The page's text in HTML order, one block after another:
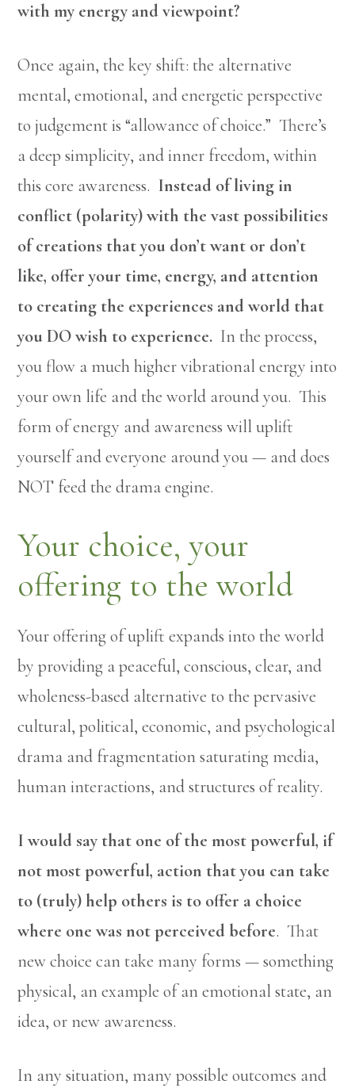
with my energy and viewpoint?
Once again, the key shift: the alternative
mental, emotional, and energetic perspective
to judgement is “allowance of choice.” There’s
a deep simplicity, and inner freedom, within
this core awareness. Instead of living in
conflict (polarity) with the vast possibilities
of creations that you don’t want or don’t
like, offer your time, energy, and attention
to creating the experiences and world that
you DO wish to experience. In the process,
you flow a much higher vibrational energy into
your own life and the world around you. This
form of energy and awareness will uplift
yourself and everyone around you — and does
NOT feed the drama engine.
Your choice, your
offering to the world
Your offering of uplift expands into the world
by providing a peaceful, conscious, clear, and
wholeness-based alternative to the pervasive
cultural, political, economic, and psychological
drama and fragmentation saturating media,
human interactions, and structures of reality.
I would say that one of the most powerful, if
not most powerful, action that you can take
to (truly) help others is to offer a choice
where one was not perceived before. That
new choice can take many forms — something
physical, an example of an emotional state, an
idea, or new awareness.
In any situation, many possible outcomes and